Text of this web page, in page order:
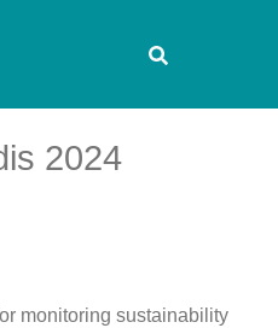
2024
monitoring sustainability